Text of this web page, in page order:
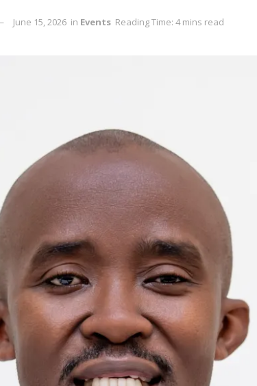
June 15, 2026 in Events Reading Time: 4 mins read